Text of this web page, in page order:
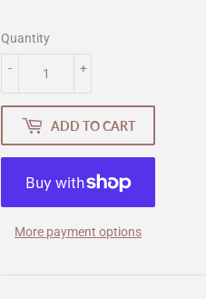
Quantity
+
-
ADD TO CART
More payment options